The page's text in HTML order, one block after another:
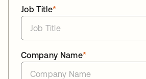
*
Job Title
*
Company Name